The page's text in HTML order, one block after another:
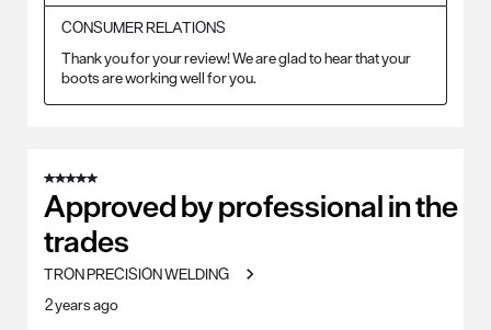
CONSUMER RELATIONS
Thank you for your review! We are glad to hear that your
boots are working well for you.
5 out of 5 stars.
Approved by professional in the
trades
TRON PRECISION WELDING
2 years ago